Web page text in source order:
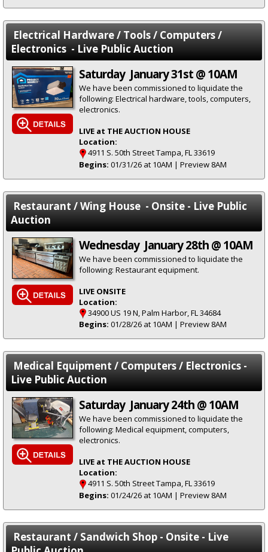
Electrical Hardware / Tools / Computers /
Electronics - Live Public Auction
Saturday January 31st @ 10AM
We have been commissioned to liquidate the
following: Electrical hardware, tools, computers,
electronics.
LIVE at THE AUCTION HOUSE
Location:
4911 S. 50th Street Tampa, FL 33619
Begins: 01/31/26 at 10AM | Preview 8AM
Restaurant / Wing House - Onsite - Live Public
Auction
Wednesday January 28th @ 10AM
We have been commissioned to liquidate the
following: Restaurant equipment.
LIVE ONSITE
Location:
34900 US 19 N, Palm Harbor, FL 34684
Begins: 01/28/26 at 10AM | Preview 8AM
Medical Equipment / Computers / Electronics -
Live Public Auction
Saturday January 24th @ 10AM
We have been commissioned to liquidate the
following: Medical equipment, computers,
electronics.
LIVE at THE AUCTION HOUSE
Location:
4911 S. 50th Street Tampa, FL 33619
Begins: 01/24/26 at 10AM | Preview 8AM
Restaurant / Sandwich Shop - Onsite - Live